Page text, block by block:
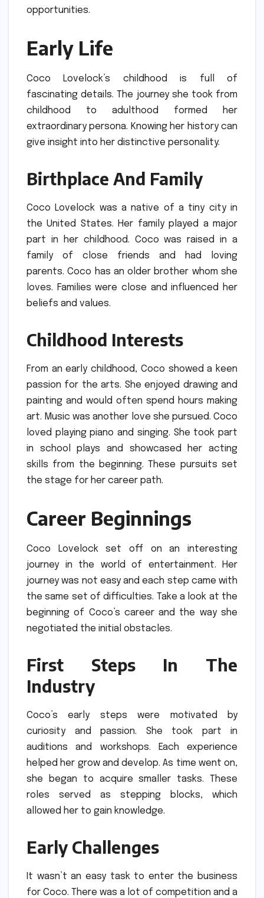
opportunities.
Early Life
Coco Lovelock’s childhood is full of
fascinating details. The journey she took from
childhood to adulthood formed her
extraordinary persona. Knowing her history can
give insight into her distinctive personality.
Birthplace And Family
Coco Lovelock was a native of a tiny city in
the United States. Her family played a major
part in her childhood. Coco was raised in a
family of close friends and had loving
parents. Coco has an older brother whom she
loves. Families were close and influenced her
beliefs and values.
Childhood Interests
From an early childhood, Coco showed a keen
passion for the arts. She enjoyed drawing and
painting and would often spend hours making
art. Music was another love she pursued. Coco
loved playing piano and singing. She took part
in school plays and showcased her acting
skills from the beginning. These pursuits set
the stage for her career path.
Career Beginnings
Coco Lovelock set off on an interesting
journey in the world of entertainment.
Her
journey was not easy and each step came with
the same set of difficulties. Take a look at the
beginning of Coco’s career and the way she
negotiated the initial obstacles.
First Steps In The
Industry
Coco’s early steps were motivated by
curiosity and passion.
She took part in
auditions and workshops.
Each experience
helped her grow and develop. As time went on,
she began to acquire smaller tasks.
These
roles served as stepping blocks, which
allowed her to gain knowledge.
Early Challenges
It wasn’t an easy task to enter the business
for Coco. There was a lot of competition and a